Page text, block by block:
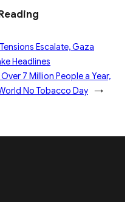
Escalate, Gaza
Headlines
7 Million People a Year,
No Tobacco Day →